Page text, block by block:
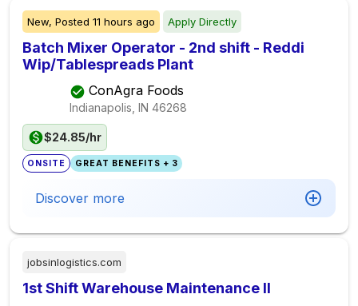
New, Posted 11 hours ago Apply Directly
Batch Mixer Operator - 2nd shift - Reddi
Wip/Tablespreads Plant
ConAgra Foods
Indianapolis, IN 46268
$24.85/hr
ONSITE GREAT BENEFITS + 3
Discover more
jobsinlogistics.com
1st Shift Warehouse Maintenance II